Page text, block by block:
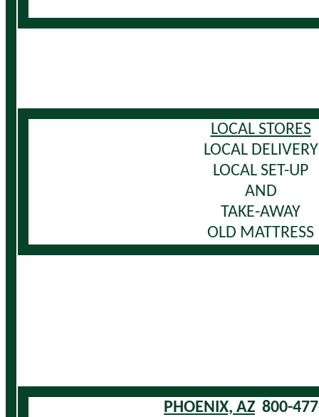
LOCAL STORES
LOCAL DELIVERY
LOCAL SET-UP
AND
TAKE-AWAY
OLD MATTRESS
PHOENIX, AZ 800-